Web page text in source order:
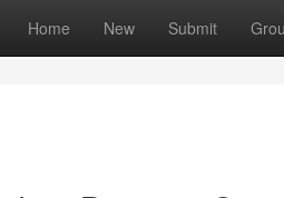
Home New Submit